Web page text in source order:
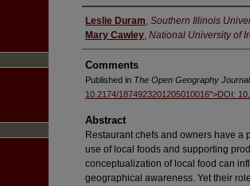
Authors
Leslie Duram, Southern Illinois
Mary Cawley, National University of
Comments
Published in The Open Geography Journal
10.2174/1874923201205010016">DOI:
Abstract
Restaurant chefs and owners have
use of local foods and supporting
conceptualization of local food can
geographical awareness. Yet their